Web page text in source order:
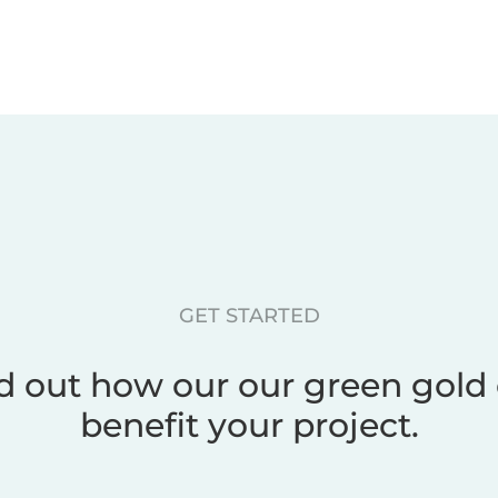
GET STARTED
out how our our green gold
benefit your project.